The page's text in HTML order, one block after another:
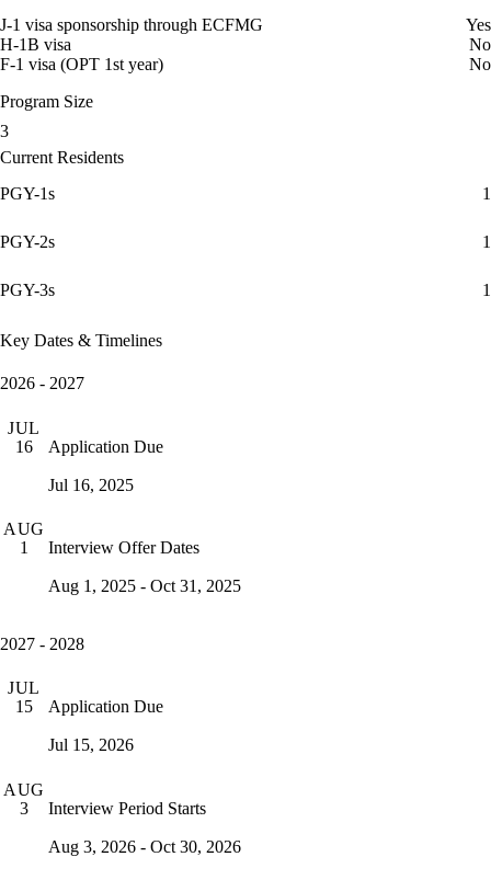
J-1 visa sponsorship through ECFMG
Yes
H-1B visa
No
F-1 visa (OPT 1st year)
No
Program Size
3
Current Residents
PGY-1s
1
PGY-2s 1
PGY-3s 1
Key Dates & Timelines
2026 - 2027
JUL
16
Application Due
Jul 16, 2025
AUG
1
Interview Offer Dates
Aug 1, 2025 - Oct 31, 2025
2027 - 2028
JUL
15
Application Due
Jul 15, 2026
AUG
3
Interview Period Starts
Aug 3, 2026 - Oct 30, 2026